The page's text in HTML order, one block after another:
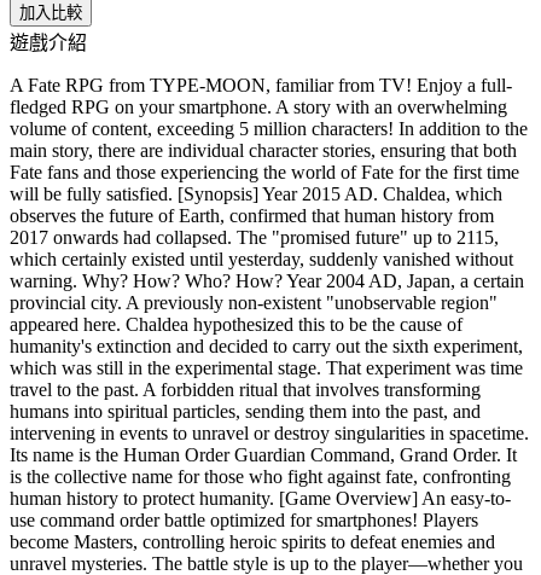
加入比較
遊戲介紹
A Fate RPG from TYPE-MOON, familiar from TV! Enjoy a full-
fledged RPG on your smartphone. A story with an overwhelming
volume of content, exceeding 5 million characters! In addition to the
main story, there are individual character stories, ensuring that both
Fate fans and those experiencing the world of Fate for the first time
will be fully satisfied. [Synopsis] Year 2015 AD. Chaldea, which
observes the future of Earth, confirmed that human history from
2017 onwards had collapsed. The "promised future" up to 2115,
which certainly existed until yesterday, suddenly vanished without
warning. Why? How? Who? How? Year 2004 AD, Japan, a certain
provincial city. A previously non-existent "unobservable region"
appeared here. Chaldea hypothesized this to be the cause of
humanity's extinction and decided to carry out the sixth experiment,
which was still in the experimental stage. That experiment was time
travel to the past. A forbidden ritual that involves transforming
humans into spiritual particles, sending them into the past, and
intervening in events to unravel or destroy singularities in spacetime.
Its name is the Human Order Guardian Command, Grand Order. It
is the collective name for those who fight against fate, confronting
human history to protect humanity. [Game Overview] An easy-to-
use command order battle optimized for smartphones! Players
become Masters, controlling heroic spirits to defeat enemies and
unravel mysteries. The battle style is up to the player—whether you